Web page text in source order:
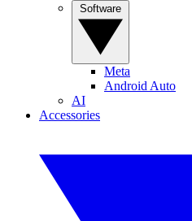
Meta
Android Auto
AI
Accessories